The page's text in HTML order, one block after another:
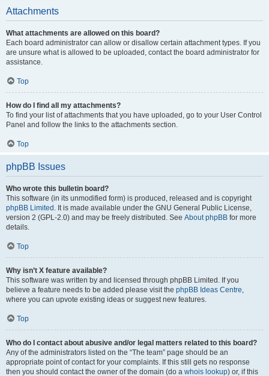
Attachments
What attachments are allowed on this board?
Each board administrator can allow or disallow certain attachment types. If you
are unsure what is allowed to be uploaded, contact the board administrator for
assistance.
Top
How do I find all my attachments?
To find your list of attachments that you have uploaded, go to your User Control
Panel and follow the links to the attachments section.
Top
phpBB Issues
Who wrote this bulletin board?
This software (in its unmodified form) is produced, released and is copyright
phpBB Limited . It is made available under the GNU General Public License,
version 2 (GPL-2.0) and may be freely distributed. See About phpBB for more
details.
Top
Why isn’t X feature available?
This software was written by and licensed through phpBB Limited. If you
believe a feature needs to be added please visit the phpBB Ideas Centre,
where you can upvote existing ideas or suggest new features.
Top
Who do I contact about abusive and/or legal matters related to this board?
Any of the administrators listed on the “The team” page should be an
appropriate point of contact for your complaints. If this still gets no response
then you should contact the owner of the domain (do a whois lookup) or, if this